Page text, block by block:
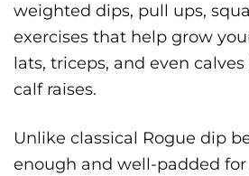
weighted dips, pull ups,
exercises that help grow
lats, triceps, and even
calf raises.
Unlike classical Rogue dip
enough and well-padded